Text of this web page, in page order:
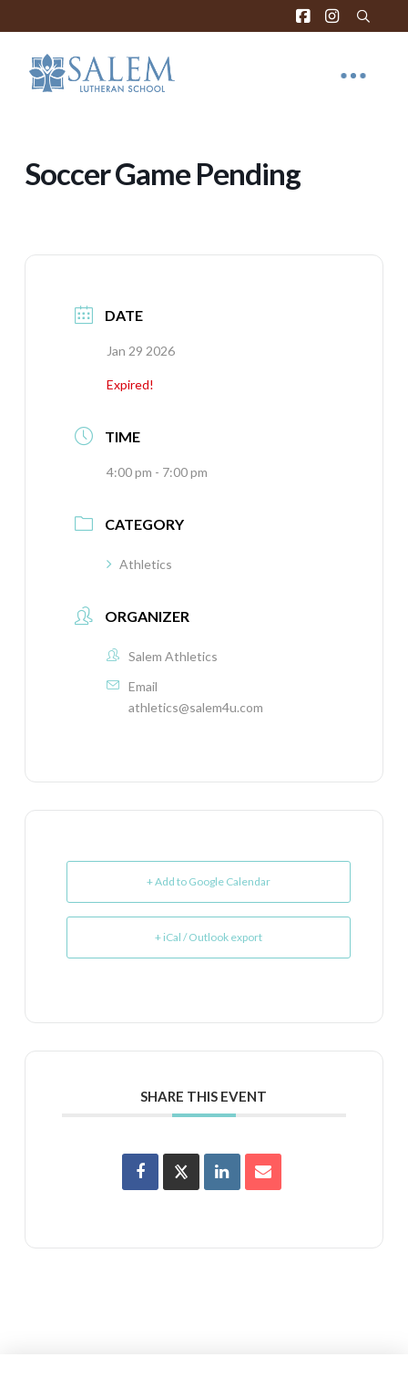
Soccer Game Pending
DATE
Jan 29 2026
Expired!
TIME
4:00 pm - 7:00 pm
CATEGORY
Athletics
ORGANIZER
Salem Athletics
Email
athletics@salem4u.com
+ Add to Google Calendar
+ iCal / Outlook export
SHARE THIS EVENT